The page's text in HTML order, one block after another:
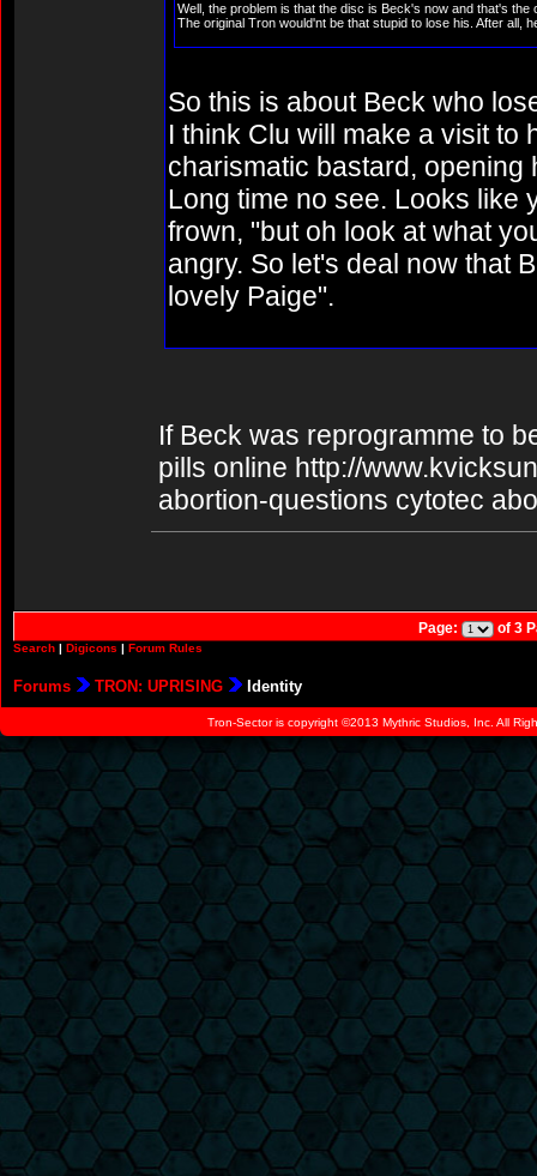
Well, the problem is that the disc is Beck's now and that's
The original Tron would'nt be that stupid to lose his. After all,
So this is about Beck who
I think Clu will make a visit to
charismatic bastard, opening
Long time no see. Looks like
frown, "but oh look at what
angry. So let's deal now that
lovely Paige".
If Beck was reprogramme to
pills online http://
abortion-questions cytotec
Page: of 3
Search | Digicons | Forum Rules
Forums TRON: UPRISING Identity
Tron-Sector is copyright ©2013 Mythric Studios, Inc. All